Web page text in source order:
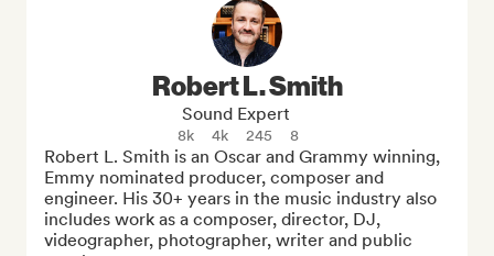
Robert L. Smith
Sound Expert
8k 4k 245 8
Robert L. Smith is an Oscar and Grammy winning,
Emmy nominated producer, composer and
engineer. His 30+ years in the music industry also
includes work as a composer, director, DJ,
videographer, photographer, writer and public